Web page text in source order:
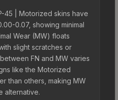
45 | Motorized skins have
0.07, showing minimal
Wear (MW) floats
slight scratches or
FN and MW varies
like the Motorized
than others, making MW
alternative.